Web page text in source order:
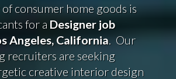
consumer home goods is
for a Designer job
Angeles, California. Our
recruiters are seeking
creative interior design